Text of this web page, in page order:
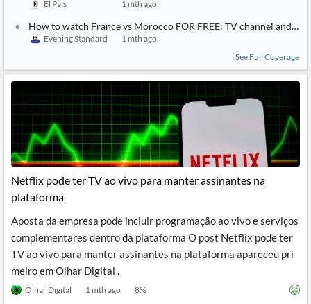
El Pais 1 mth ago
How to watch France vs Morocco FOR FREE: TV channel and
Evening Standard
1 mth ago
See Full Coverage
Netflix pode ter TV ao vivo para manter assinantes na
plataforma
Aposta da empresa pode incluir programação ao vivo e serviços
complementares dentro da plataforma O post Netflix pode ter
TV ao vivo para manter assinantes na plataforma apareceu pri
meiro em Olhar Digital .
Olhar Digital 1 mth ago 8%